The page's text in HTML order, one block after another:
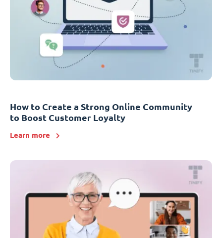
How to Create a Strong Online Community
to Boost Customer Loyalty
Learn more